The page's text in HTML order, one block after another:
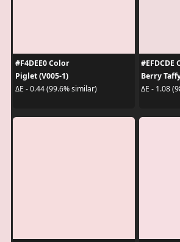
#F4DEE0 Color
Piglet (V005-1)
ΔE - 0.44 (99.6% similar)
#EFDCDE
Berry
ΔE - 1.08